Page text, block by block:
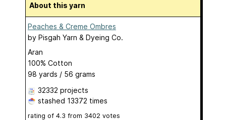
About this yarn
Peaches & Creme Ombres
by Pisgah Yarn & Dyeing Co.
Aran
100% Cotton
98 yards / 56 grams
32332 projects
stashed 13372 times
rating of 4.3 from 3402 votes